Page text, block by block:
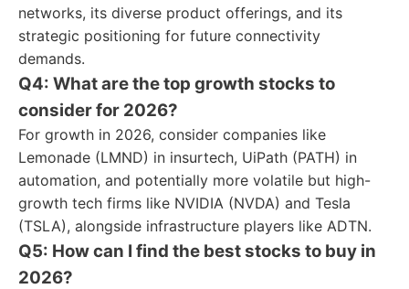
networks, its diverse product offerings, and its
strategic positioning for future connectivity
demands.
Q4: What are the top growth stocks to
consider for 2026?
For growth in 2026, consider companies like
Lemonade (LMND) in insurtech, UiPath (PATH) in
automation, and potentially more volatile but high-
growth tech firms like NVIDIA (NVDA) and Tesla
(TSLA), alongside infrastructure players like ADTN.
Q5: How can I find the best stocks to buy in
2026?